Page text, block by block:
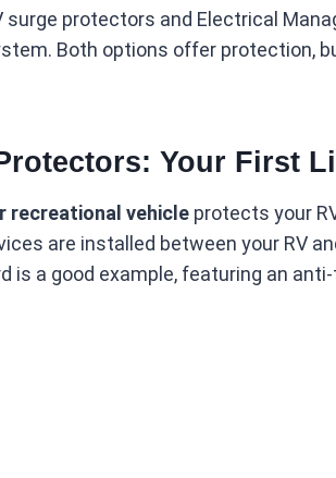
surge protectors and Electrical
Both options offer protection,
Your First
vehicle protects your
are installed between your RV
is a good example, featuring an